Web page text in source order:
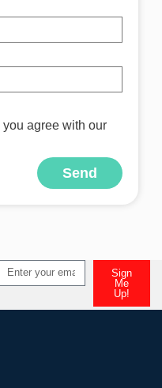
agree with our
Send
Sign
Me
Up!